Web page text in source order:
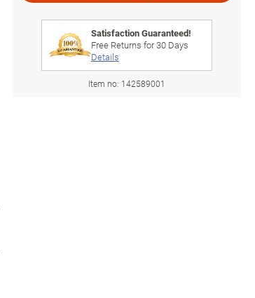
Satisfaction Guaranteed!
Free Returns for30Days
Details
Item no: 142589001